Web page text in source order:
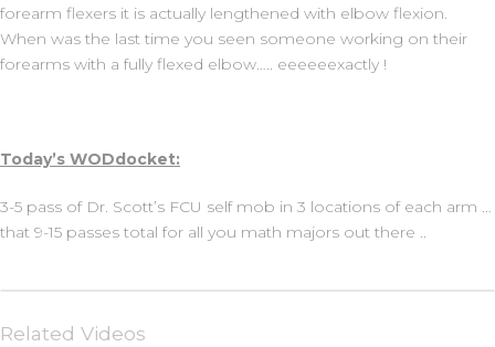
forearm flexers it is actually lengthened with elbow flexion.
When was the last time you seen someone working on their
forearms with a fully flexed elbow….. eeeeeexactly !
Today’s WODdocket:
3-5 pass of Dr. Scott’s FCU self mob in 3 locations of each arm …
that 9-15 passes total for all you math majors out there ..
Related Videos